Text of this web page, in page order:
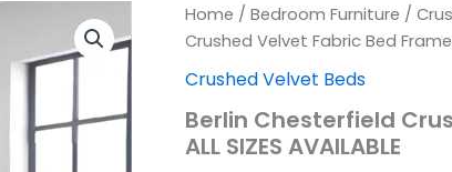
Home / Bedroom Furniture /
Crushed Velvet Fabric Bed Frames
Crushed Velvet Beds
Berlin Chesterfield
ALL SIZES AVAILABLE
Berlin
Chesterfield
Velvet
Bed
Frames